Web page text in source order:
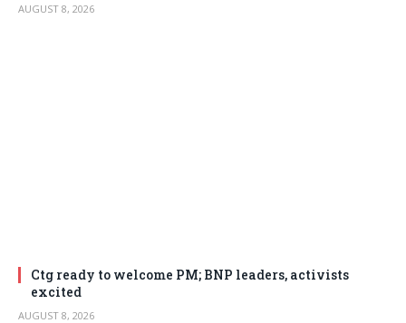
AUGUST 8, 2026
Ctg ready to welcome PM; BNP leaders, activists
excited
AUGUST 8, 2026